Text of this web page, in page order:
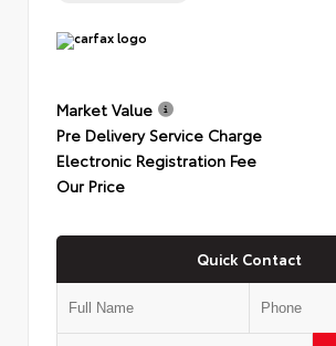
Market Value
Pre Delivery Service Charge
Electronic Registration Fee
Our Price
Quick Contact